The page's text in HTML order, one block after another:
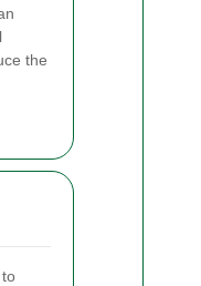
the